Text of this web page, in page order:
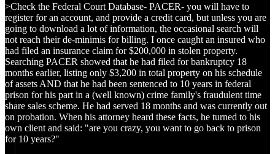
>Check the Federal Court Database- PACER- you will have to
register for an account, and provide a credit card, but unless you are
going to download a lot of information, the occasional search will
not reach their de-minimis for billing. I once caught an insured who
had filed an insurance claim for $200,000 in stolen property.
Searching PACER showed that he had filed for bankruptcy 18
months earlier, listing only $3,200 in total property on his schedule
of assets AND that he had been sentenced to 10 years in federal
prison for his part in a (well known) crime family's fraudulent time
share sales scheme. He had served 18 months and was currently out
on probation. When his attorney heard these facts, he turned to his
own client and said: "are you crazy, you want to go back to prison
for 10 years?"